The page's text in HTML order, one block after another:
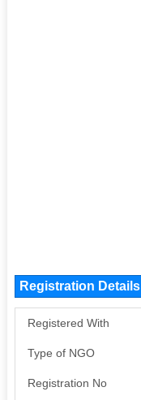
Registration Details
Registered With
Type of NGO
Registration No